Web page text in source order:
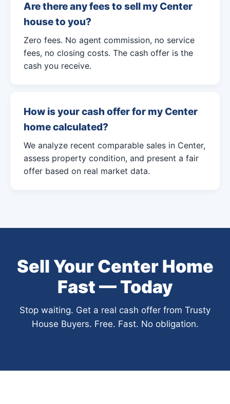
Are there any fees to sell my Center
house to you?
Zero fees. No agent commission, no service
fees, no closing costs. The cash offer is the
cash you receive.
How is your cash offer for my Center
home calculated?
We analyze recent comparable sales in Center,
assess property condition, and present a fair
offer based on real market data.
Sell Your Center Home
Fast — Today
Stop waiting. Get a real cash offer from Trusty
House Buyers. Free. Fast. No obligation.